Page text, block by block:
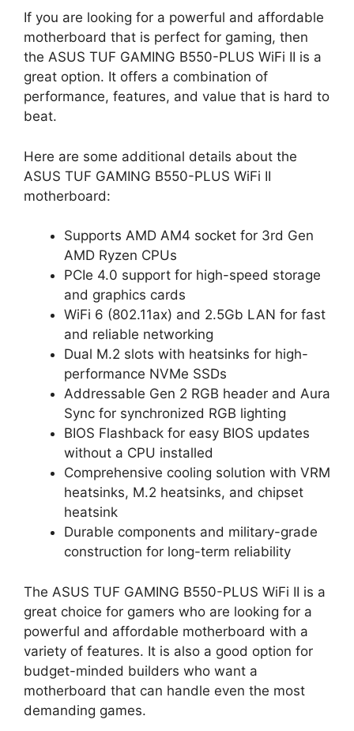
If you are looking for a powerful and affordable
motherboard that is perfect for gaming, then
the ASUS TUF GAMING B550-PLUS WiFi II is a
great option. It offers a combination of
performance, features, and value that is hard to
beat.
Here are some additional details about the
ASUS TUF GAMING B550-PLUS WiFi II
motherboard:
Supports AMD AM4 socket for 3rd Gen
AMD Ryzen CPUs
PCIe 4.0 support for high-speed storage
and graphics cards
WiFi 6 (802.11ax) and 2.5Gb LAN for fast
and reliable networking
Dual M.2 slots with heatsinks for high-
performance NVMe SSDs
Addressable Gen 2 RGB header and Aura
Sync for synchronized RGB lighting
BIOS Flashback for easy BIOS updates
without a CPU installed
Comprehensive cooling solution with VRM
heatsinks, M.2 heatsinks, and chipset
heatsink
Durable components and military-grade
construction for long-term reliability
The ASUS TUF GAMING B550-PLUS WiFi II is a
great choice for gamers who are looking for a
powerful and affordable motherboard with a
variety of features. It is also a good option for
budget-minded builders who want a
motherboard that can handle even the most
demanding games.